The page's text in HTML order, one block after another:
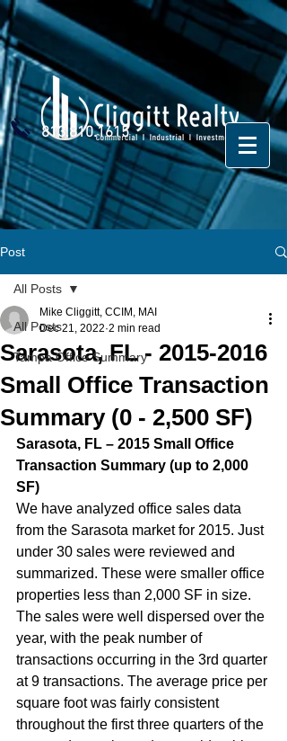
813.810.1615
Post
All Posts
Tampa Office Summary
All Posts
Sarasota, FL - 2015-2016
Small Office Transaction
Summary (0 - 2,500 SF)
Mike Cliggitt, CCIM, MAI
Dec 21, 2022 2 min read
Sarasota, FL – 2015 Small Office
Transaction Summary (up to 2,000
SF)
We have analyzed office sales data
from the Sarasota market for 2015. Just
under 30 sales were reviewed and
summarized. These were smaller office
properties less than 2,000 SF in size.
The sales were well dispersed over the
year, with the peak number of
transactions occurring in the 3rd quarter
at 9 transactions. The average price per
square foot was fairly consistent
throughout the first three quarters of the